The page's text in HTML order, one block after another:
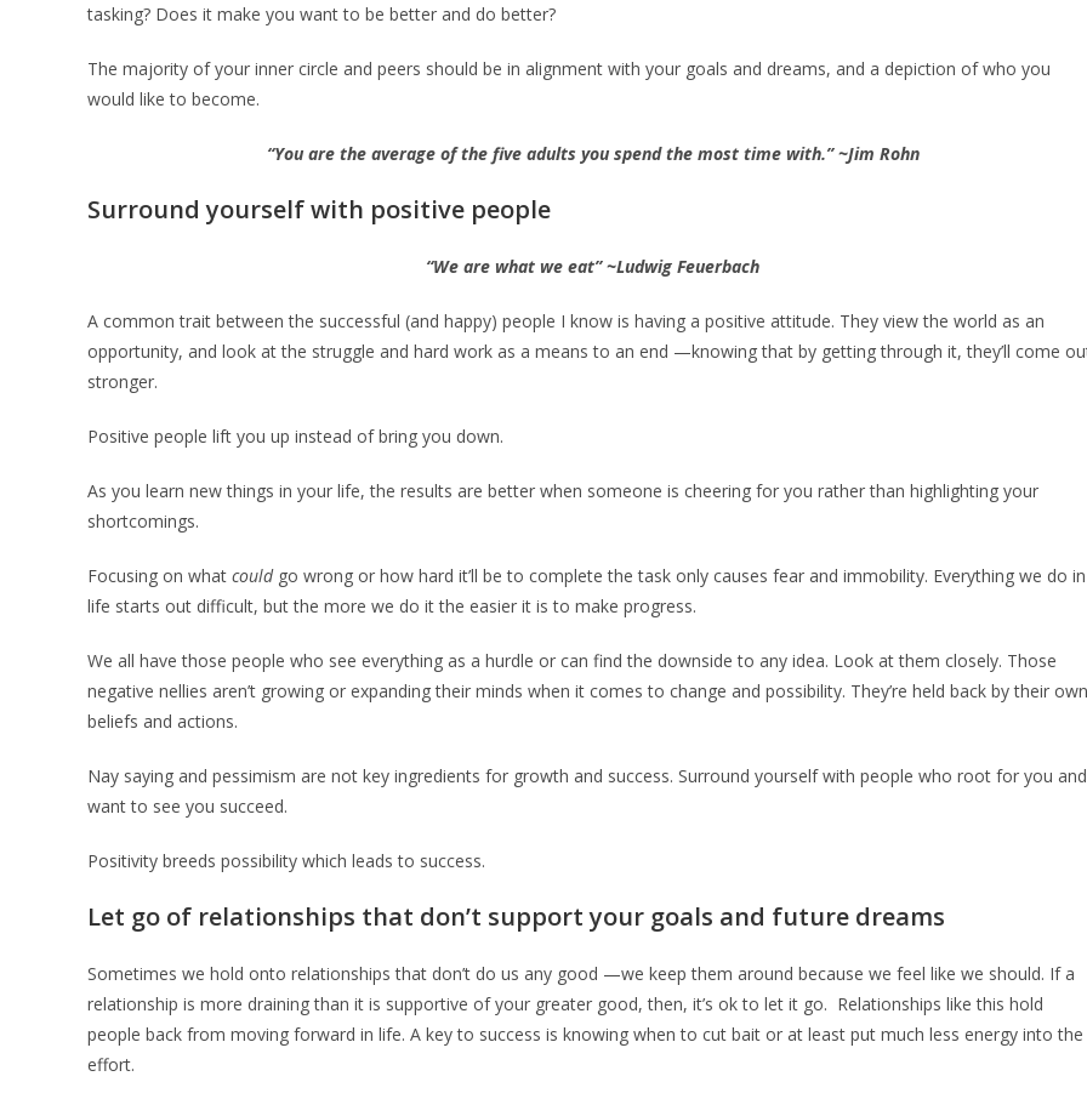
tasking? Does it make you want to be better and do better?
The majority of your inner circle and peers should be in alignment with your goals and dreams, and a depiction of who you
would like to become.
“You are the average of the five adults you spend the most time with.” ~Jim Rohn
Surround yourself with positive people
“We are what we eat” ~Ludwig Feuerbach
A common trait between the successful (and happy) people I know is having a positive attitude. They view the world as an
opportunity, and look at the struggle and hard work as a means to an end —knowing that by getting through it, they’ll come
stronger.
Positive people lift you up instead of bring you down.
As you learn new things in your life, the results are better when someone is cheering for you rather than highlighting your
shortcomings.
Focusing on what couldgo wrong or how hard it’ll be to complete the task only causes fear and immobility. Everything we do in
life starts out difficult, but the more we do it the easier it is to make progress.
We all have those people who see everything as a hurdle or can find the downside to any idea. Look at them closely. Those
negative nellies aren’t growing or expanding their minds when it comes to change and possibility. They’re held back by their own
beliefs and actions.
Nay saying and pessimism are not key ingredients for growth and success. Surround yourself with people who root for you and
want to see you succeed.
Positivity breeds possibility which leads to success.
Let go of relationships that don’t support your goals and future dreams
Sometimes we hold onto relationships that don’t do us any good —we keep them around because we feel like we should. If a
relationship is more draining than it is supportive of your greater good, then, it’s ok to let it go. Relationships like this hold
people back from moving forward in life. A key to success is knowing when to cut bait or at least put much less energy into the
effort.